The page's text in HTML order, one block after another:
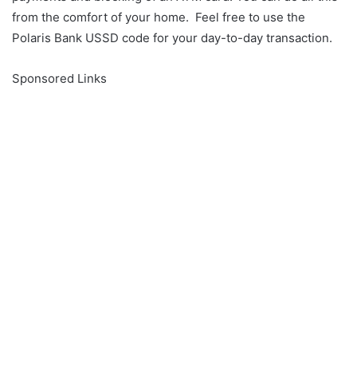
from the comfort of your home. Feel free to use the
Polaris Bank USSD code for your day-to-day transaction.
Sponsored Links